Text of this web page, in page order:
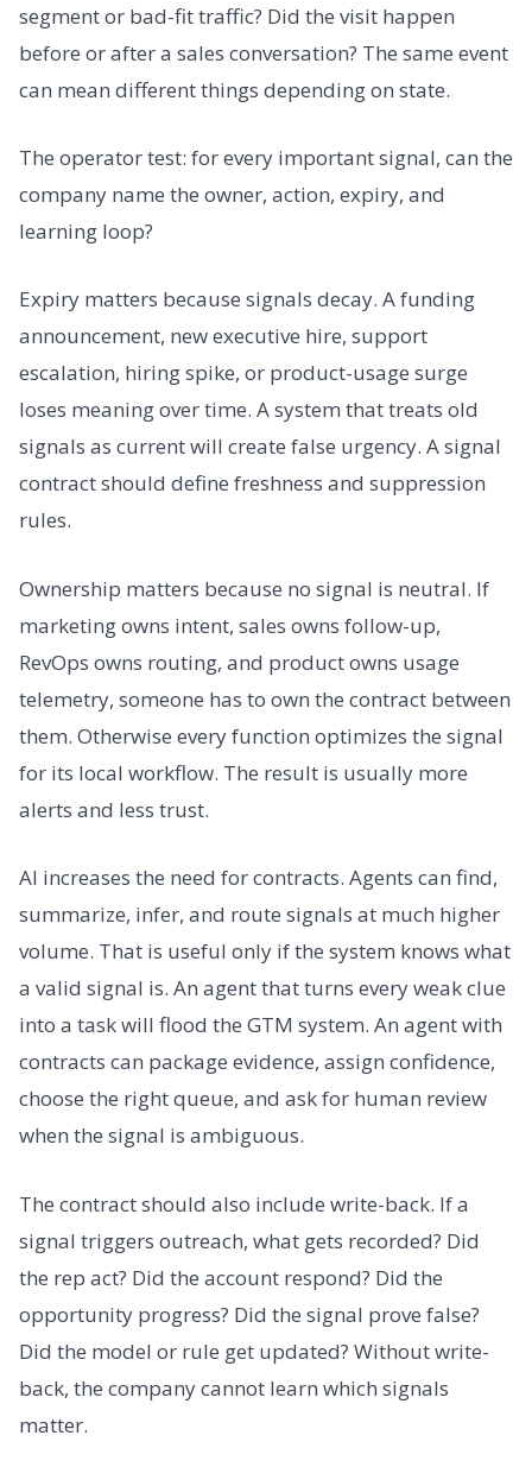
segment or bad-fit traffic? Did the visit happen
before or after a sales conversation? The same event
can mean different things depending on state.
The operator test: for every important signal, can the
company name the owner, action, expiry, and
learning loop?
Expiry matters because signals decay. A funding
announcement, new executive hire, support
escalation, hiring spike, or product-usage surge
loses meaning over time. A system that treats old
signals as current will create false urgency. A signal
contract should define freshness and suppression
rules.
Ownership matters because no signal is neutral. If
marketing owns intent, sales owns follow-up,
RevOps owns routing, and product owns usage
telemetry, someone has to own the contract between
them. Otherwise every function optimizes the signal
for its local workflow. The result is usually more
alerts and less trust.
AI increases the need for contracts. Agents can find,
summarize, infer, and route signals at much higher
volume. That is useful only if the system knows what
a valid signal is. An agent that turns every weak clue
into a task will flood the GTM system. An agent with
contracts can package evidence, assign confidence,
choose the right queue, and ask for human review
when the signal is ambiguous.
The contract should also include write-back. If a
signal triggers outreach, what gets recorded? Did
the rep act? Did the account respond? Did the
opportunity progress? Did the signal prove false?
Did the model or rule get updated? Without write-
back, the company cannot learn which signals
matter.